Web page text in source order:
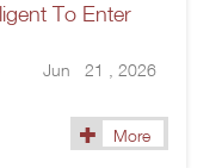
To Enter
Jun 21 , 2026
More